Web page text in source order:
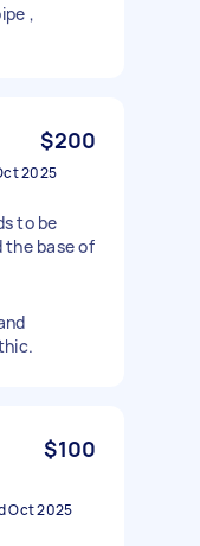
,
$200
2025
to be
the base of
$100
Oct 2025